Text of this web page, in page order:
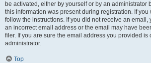
be activated, either by yourself or by an administrator
this information was present during registration. If you
follow the instructions. If you did not receive an email,
an incorrect email address or the email may have
filer. If you are sure the email address you provided is
administrator.
Top